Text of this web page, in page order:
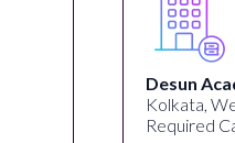
Desun
Kolkata,
Required